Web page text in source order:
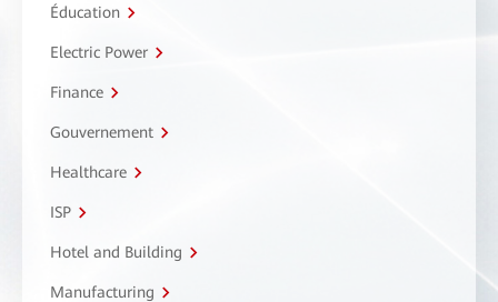
Éducation
Electric Power
Finance
Gouvernement
Healthcare
ISP
Hotel and Building
Manufacturing